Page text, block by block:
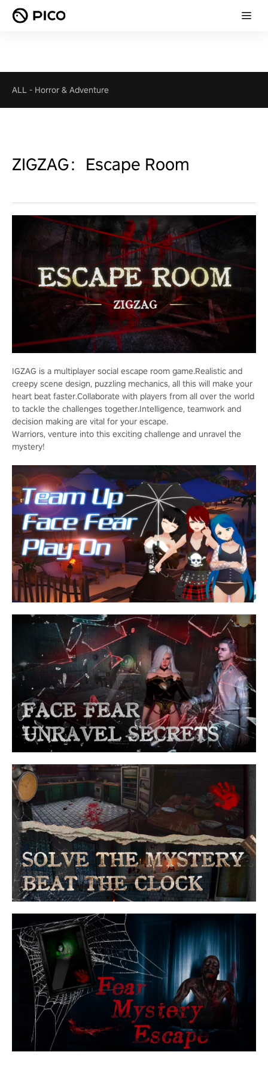
ALL - Horror & Adventure
ZIGZAG：Escape Room
IGZAG is a multiplayer social escape room game.Realistic and
creepy scene design, puzzling mechanics, all this will make your
heart beat faster.Collaborate with players from all over the world
to tackle the challenges together.Intelligence, teamwork and
decision making are vital for your escape.
Warriors, venture into this exciting challenge and unravel the
mystery!